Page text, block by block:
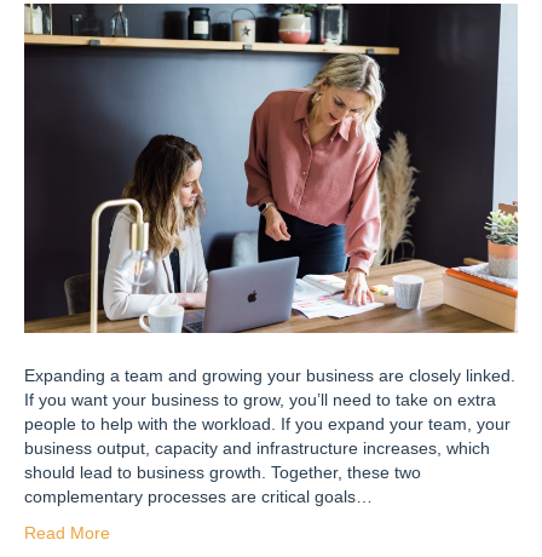
Expanding a team and growing your business are closely linked.
If you want your business to grow, you’ll need to take on extra
people to help with the workload. If you expand your team, your
business output, capacity and infrastructure increases, which
should lead to business growth. Together, these two
complementary processes are critical goals…
Read More